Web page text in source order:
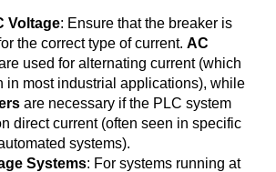
Voltage: Ensure that the breaker is
the correct type of current. AC
used for alternating current (which
in most industrial applications), while
are necessary if the PLC system
direct current (often seen in specific
systems).
Systems: For systems running at